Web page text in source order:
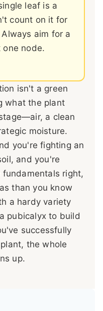
leaf is a
count on it for
aim for a
node.
isn't a green
what the plant
a clean
moisture.
you're fighting an
and you're
right,
than you know
a hardy variety
pubicalyx to build
successfully
the whole
up.